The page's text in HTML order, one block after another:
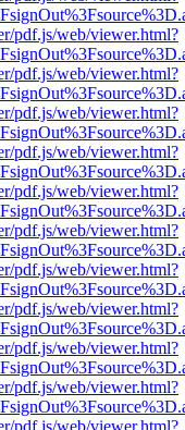
pdf.js/web/viewer.html?
pdf.js/web/viewer.html?
pdf.js/web/viewer.html?
pdf.js/web/viewer.html?
pdf.js/web/viewer.html?
pdf.js/web/viewer.html?
pdf.js/web/viewer.html?
pdf.js/web/viewer.html?
pdf.js/web/viewer.html?
pdf.js/web/viewer.html?
pdf.js/web/viewer.html?